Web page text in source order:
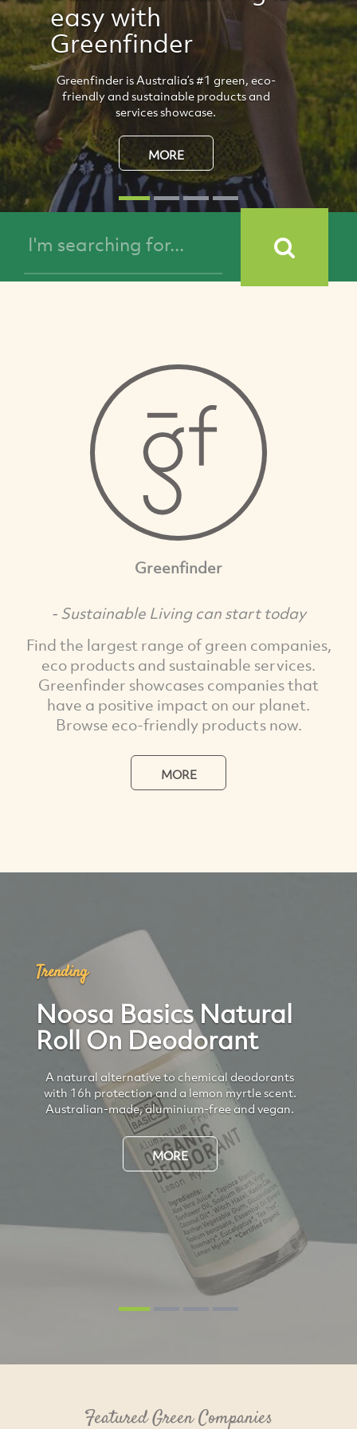
Natural Life
Propicol Candy
All-natural, Manuka candy that freshens
your mouth, and soothes dry throats and
inflammations.
MORE
Greenfinder
- Sustainable Living can start today
Find the largest range of green companies,
eco products and sustainable services.
Greenfinder showcases companies that
have a positive impact on our planet.
Browse eco-friendly products now.
MORE
Trending
Noosa Basics Natural
Roll On Deodorant
A natural alternative to chemical deodorants
with 16h protection and a lemon myrtle scent.
Australian-made, aluminium-free and vegan.
MORE
Previous Next
Featured Green Companies